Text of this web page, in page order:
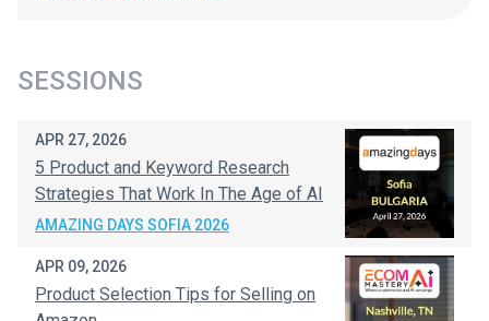
SESSIONS
APR 27, 2026
5 Product and Keyword Research
Strategies That Work In The Age of AI
AMAZING DAYS SOFIA 2026
APR 09, 2026
Product Selection Tips for Selling on